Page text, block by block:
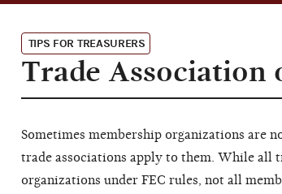
TIPS FOR TREASURERS
Trade Association
Sometimes membership organizations are
trade associations apply to them. While all
organizations under FEC rules, not all